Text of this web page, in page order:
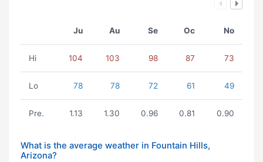
Ju Au Se Oc No
Hi 104 103 98 87 73
Lo 78 78 72 61 49
Pre. 1.13 1.30 0.96 0.81 0.90
What is the average weather in Fountain Hills,
Arizona?